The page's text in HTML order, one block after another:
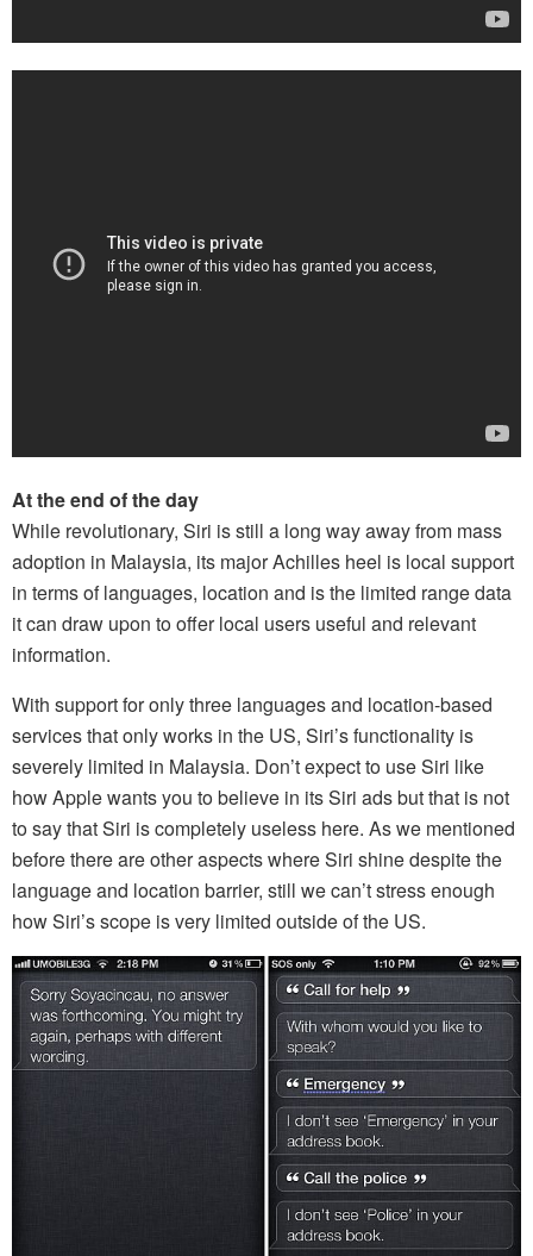
At the end of the day
While revolutionary, Siri is still a long way away from mass
adoption in Malaysia, its major Achilles heel is local support
in terms of languages, location and is the limited range data
it can draw upon to offer local users useful and relevant
information.
With support for only three languages and location-based
services that only works in the US, Siri’s functionality is
severely limited in Malaysia. Don’t expect to use Siri like
how Apple wants you to believe in its Siri ads but that is not
to say that Siri is completely useless here. As we mentioned
before there are other aspects where Siri shine despite the
language and location barrier, still we can’t stress enough
how Siri’s scope is very limited outside of the US.